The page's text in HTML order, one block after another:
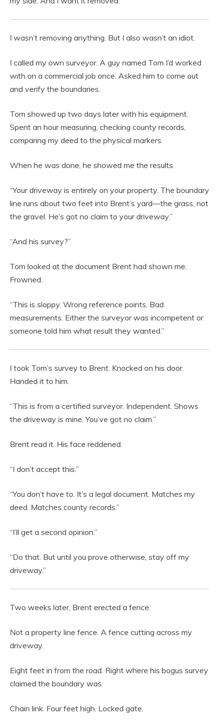
I wasn’t removing anything. But I also wasn’t an idiot.
I called my own surveyor. A guy named Tom I’d worked
with on a commercial job once. Asked him to come out
and verify the boundaries.
Tom showed up two days later with his equipment.
Spent an hour measuring, checking county records,
comparing my deed to the physical markers.
When he was done, he showed me the results.
“Your driveway is entirely on your property. The boundary
line runs about two feet into Brent’s yard—the grass, not
the gravel. He’s got no claim to your driveway.”
“And his survey?”
Tom looked at the document Brent had shown me.
Frowned.
“This is sloppy. Wrong reference points. Bad
measurements. Either the surveyor was incompetent or
someone told him what result they wanted.”
I took Tom’s survey to Brent. Knocked on his door.
Handed it to him.
“This is from a certified surveyor. Independent. Shows
the driveway is mine. You’ve got no claim.”
Brent read it. His face reddened.
“I don’t accept this.”
“You don’t have to. It’s a legal document. Matches my
deed. Matches county records.”
“I’ll get a second opinion.”
“Do that. But until you prove otherwise, stay off my
driveway.”
Two weeks later, Brent erected a fence.
Not a property line fence. A fence cutting across my
driveway.
Eight feet in from the road. Right where his bogus survey
claimed the boundary was.
Chain link. Four feet high. Locked gate.